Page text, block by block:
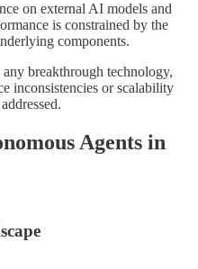
on external AI models and
is constrained by the
components.
breakthrough technology,
inconsistencies or scalability
Agents in